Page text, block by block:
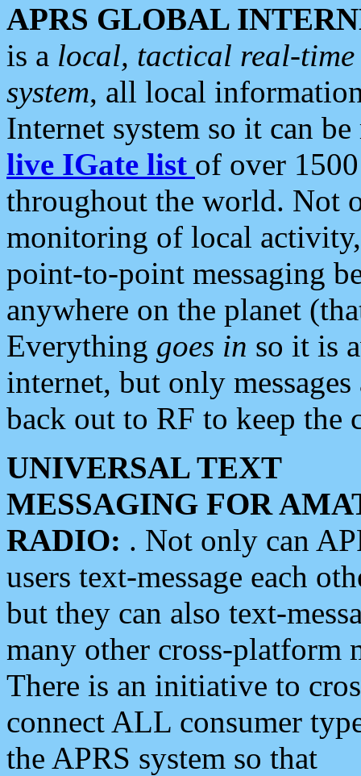
APRS GLOBAL
is a local, tactical real-
system, all local
Internet system so it can
live IGate list of over
throughout the world. Not
monitoring of local
point-to-point messaging
anywhere on the planet
Everything goes in so it is
internet, but only
back out to RF to keep the
UNIVERSAL TEXT
MESSAGING FOR
RADIO: . Not only can
users text-message each
but they can also text-
many other cross-platform
There is an initiative to
connect ALL consumer
the APRS system so that